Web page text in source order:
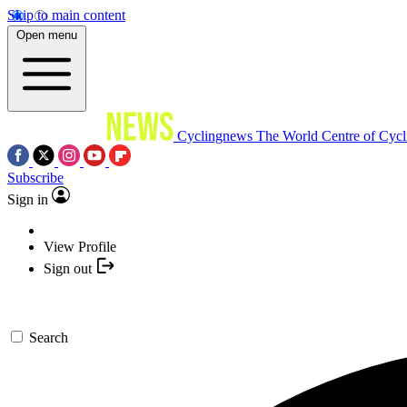
Skip to main content
Open menu
Cyclingnews The World Centre of
Subscribe
Sign in
View Profile
Sign out
Search